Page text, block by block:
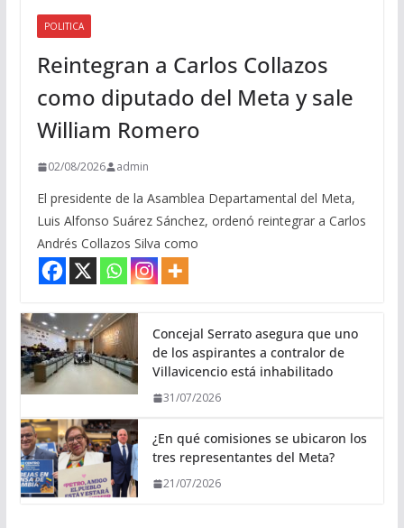
POLITICA
Reintegran a Carlos Collazos
como diputado del Meta y sale
William Romero
02/08/2026 admin
El presidente de la Asamblea Departamental del Meta,
Luis Alfonso Suárez Sánchez, ordenó reintegrar a Carlos
Andrés Collazos Silva como
Concejal Serrato asegura que uno
de los aspirantes a contralor de
Villavicencio está inhabilitado
31/07/2026
¿En qué comisiones se ubicaron los
tres representantes del Meta?
21/07/2026